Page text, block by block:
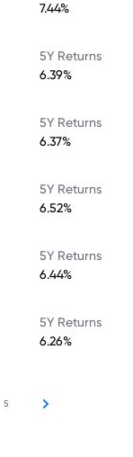
7.44%
5Y Returns
6.39%
5Y Returns
6.37%
5Y Returns
6.52%
5Y Returns
6.44%
5Y Returns
6.26%
5